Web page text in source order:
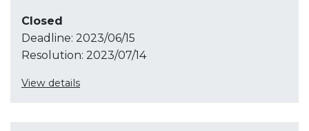
Closed
Deadline: 2023/06/15
Resolution: 2023/07/14
View details